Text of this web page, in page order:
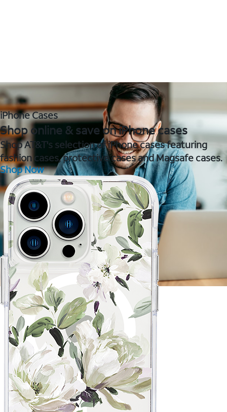
iPhone Cases
Shop online & save on iPhone cases
Shop AT&T's selection of iPhone cases featuring
fashion cases, protective cases and Magsafe cases.
Shop Now